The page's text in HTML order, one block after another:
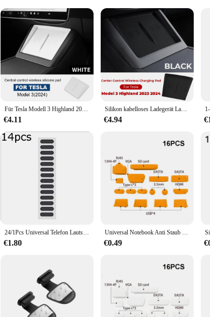
a cost-effective solution for multiple vehicles
Charging Port**
must-have accessory for anyone who values the cleanliness and
dust and debris but also maintains the aesthetic appeal of your car's
is a breeze, thanks to its flexible silicone material that conforms
port remains pristine and ready for use. Whether you're a busy
with a USB charging port.
accessory that can be used in a variety of scenarios, from daily
and easy-to-use design, this cover is a testament to the fusion of
Für Tesla Modell 3 Highland 2024-up Silikon kabelloses Ladepad rutsch feste Matte staub dichtes Ladegerät schützen Abdeckung Autozubehör
€4.11
Silikon kabelloses Ladegerät Ladegerät schützen Abdeckung Autozubehör rutsch feste staub dichte Matte für Tesla Modell 3 Highland 2023 2024
€4.94
24/1Pcs Universal Telefon Lautsprecher Hörer Net Anti Staub Proof Mesh für Samsung S25 iPhone 16 15 14 Xiaomi handys Port Schutz
€1.80
Universal Notebook Anti Staub Stecker 16Pcs Hohe Qualität Laptop Cover Schützende Stopper Staub Stecker Usb Computer Staubdicht Stecker
€0.49